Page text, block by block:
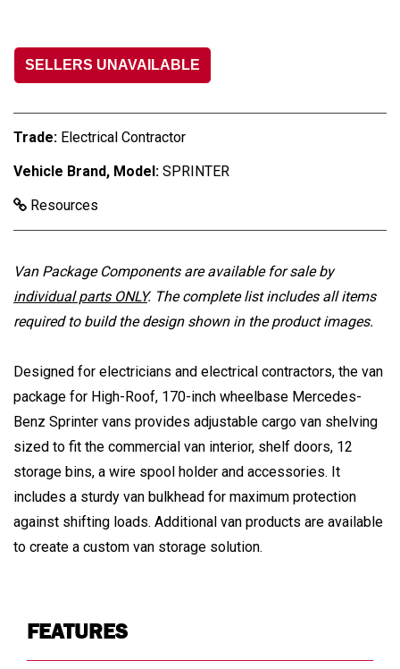
SELLERS UNAVAILABLE
Trade: Electrical Contractor
Vehicle Brand, Model: SPRINTER
Resources
Van Package Components are available for sale by
individual parts ONLY. The complete list includes all items
required to build the design shown in the product images.
Designed for electricians and electrical contractors, the van
package for High-Roof, 170-inch wheelbase Mercedes-
Benz Sprinter vans provides adjustable cargo van shelving
sized to fit the commercial van interior, shelf doors, 12
storage bins, a wire spool holder and accessories. It
includes a sturdy van bulkhead for maximum protection
against shifting loads. Additional van products are available
to create a custom van storage solution.
FEATURES